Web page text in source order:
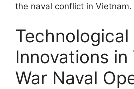
the naval conflict in Vietnam.
Technological
Innovations in
War Naval